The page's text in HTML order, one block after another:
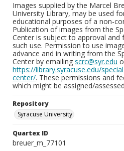
Images supplied by the Marcel
University Library, may be used
educational purposes of a non-
Publication of images from the
Center is subject to approval and
such use. Permission to use
advance and in writing from the
Center by emailing scrc@syr.edu
https://library.syracuse.edu/
center/. These permissions and
which might be assigned/
Repository
Syracuse University
Quartex ID
breuer_m_77101